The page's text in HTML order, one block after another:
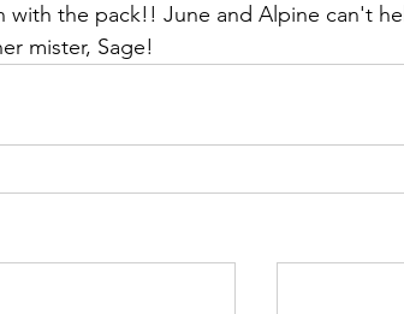
the pack!! June and Alpine can't
mister, Sage!